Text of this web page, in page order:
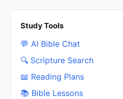
Study Tools
💬 AI Bible Chat
🔍 Scripture Search
📖 Reading Plans
📚 Bible Lessons